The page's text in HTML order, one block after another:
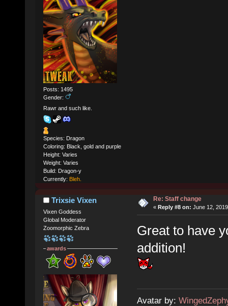
Posts: 1495
Gender:
Rawr and such like.
Species: Dragon
Coloring: Black, gold and purple
Height: Varies
Weight: Varies
Build: Dragon-y
Currently: Bleh.
Trixsie Vixen
Vixen Goddess
Global Moderator
Zoomorphic Zebra
awards
Re: Staff change
« Reply #8 on: June 12,
Great to have
addition!
Avatar by: